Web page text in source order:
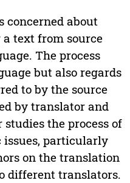
concerned about
text from source
The process
but also regards
to by the source
by translator and
studies the process of
particularly
on the translation
different translators.